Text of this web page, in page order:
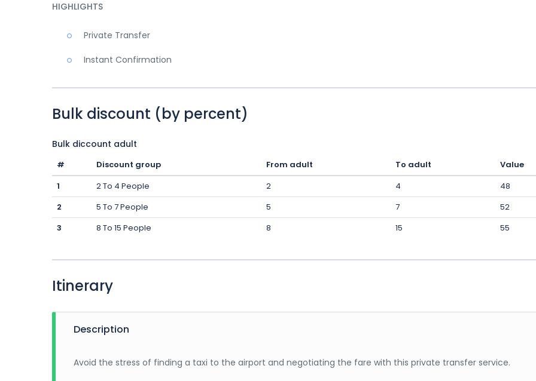
HIGHLIGHTS
Private Transfer
Instant Confirmation
Bulk discount (by percent)
Bulk diccount adult
# Discount group From adult To adult
Value
1
2 To 4 People 2 4
48
2
5 To 7 People 5 7
52
3
8 To 15 People 8 15 55
Itinerary
Description
Avoid the stress of finding a taxi to the airport and negotiating the fare with this private transfer service.